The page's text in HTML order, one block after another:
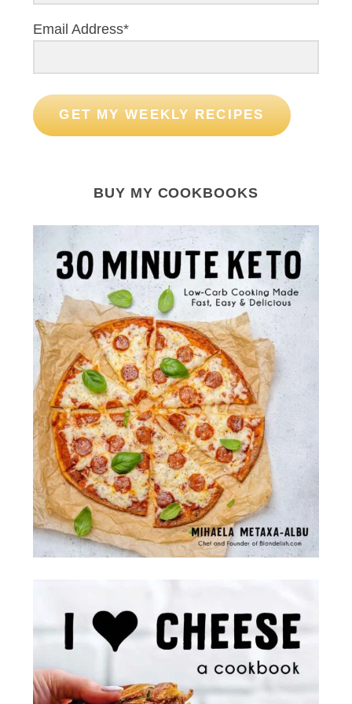
Email Address*
GET MY WEEKLY RECIPES
BUY MY COOKBOOKS
o
: